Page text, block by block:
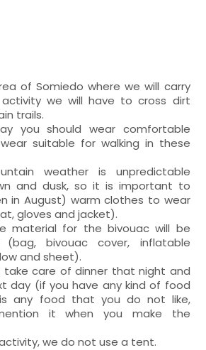
of Somiedo where we will carry
we will have to cross dirt
trails.
you should wear comfortable
suitable for walking in these
weather is unpredictable
and dusk, so it is important to
in August) warm clothes to wear
gloves and jacket).
material for the bivouac will be
bivouac cover, inflatable
and sheet).
take care of dinner that night and
day (if you have any kind of food
any food that you do not like,
it when you make the
we do not use a tent.